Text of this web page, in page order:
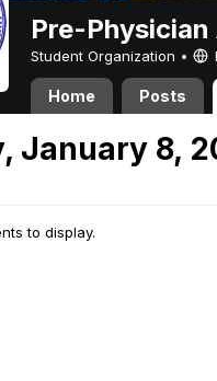
Pre-
Student Organization •
Home Posts
January 8,
to display.